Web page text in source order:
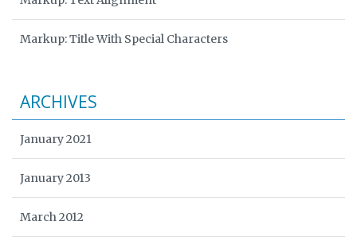
Markup: Title With Special Characters
ARCHIVES
January 2021
January 2013
March 2012